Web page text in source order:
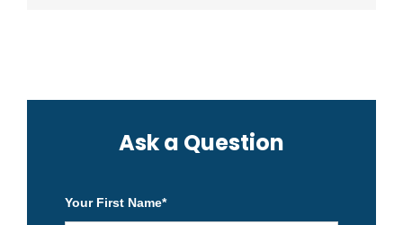
Ask a Question
Your First Name*